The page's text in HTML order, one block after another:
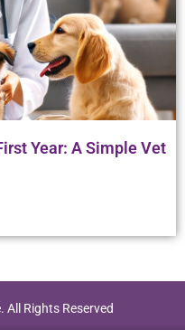
Year: A Simple Vet
All Rights Reserved